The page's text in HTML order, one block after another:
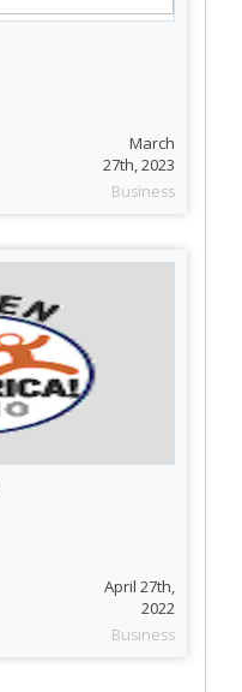
March
27th, 2023
Business
April 27th,
2022
Business